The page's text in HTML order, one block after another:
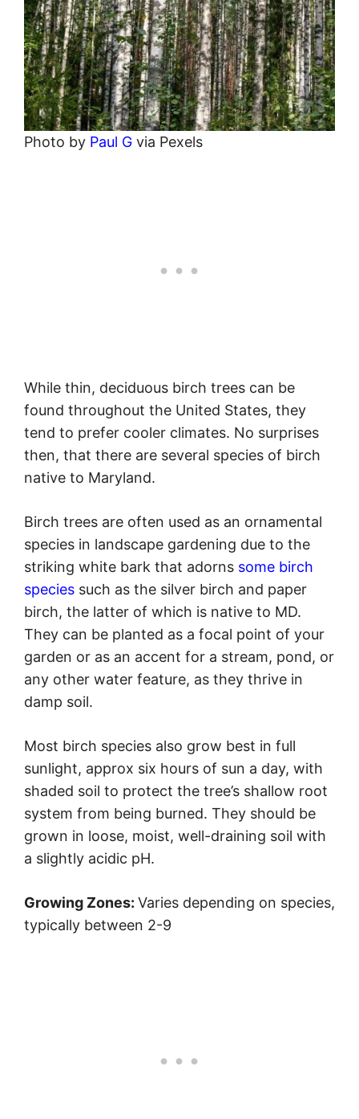
Photo by Paul G via Pexels
While thin, deciduous birch trees can be
found throughout the United States, they
tend to prefer cooler climates. No surprises
then, that there are several species of birch
native to Maryland.
Birch trees are often used as an ornamental
species in landscape gardening due to the
striking white bark that adorns some birch
species such as the silver birch and paper
birch, the latter of which is native to MD.
They can be planted as a focal point of your
garden or as an accent for a stream, pond, or
any other water feature, as they thrive in
damp soil.
Most birch species also grow best in full
sunlight, approx six hours of sun a day, with
shaded soil to protect the tree’s shallow root
system from being burned. They should be
grown in loose, moist, well-draining soil with
a slightly acidic pH.
Growing Zones: Varies depending on species,
typically between 2-9